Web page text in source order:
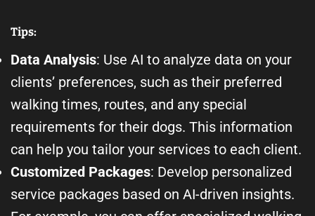
Tips:
Data Analysis: Use AI to analyze data on your
clients’ preferences, such as their preferred
walking times, routes, and any special
requirements for their dogs. This information
can help you tailor your services to each client.
Customized Packages: Develop personalized
service packages based on AI-driven insights.